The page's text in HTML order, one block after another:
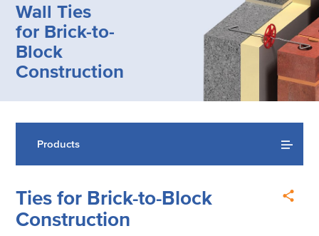
Wall Ties
for Brick-to-
Block
Construction
Products
Ties for Brick-to-Block
Construction